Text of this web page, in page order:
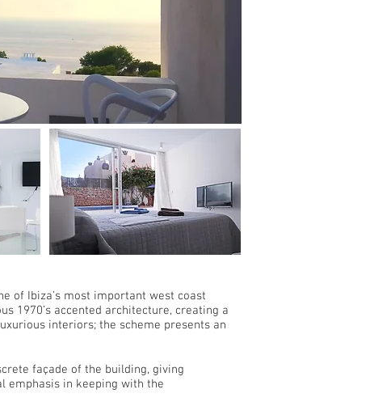
of Ibiza’s most important west coast
1970’s accented architecture, creating a
interiors; the scheme presents an
façade of the building, giving
emphasis in keeping with the